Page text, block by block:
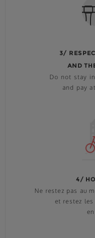
3/
AND
Do not stay
and pay
4/
Ne restez pas au
et restez